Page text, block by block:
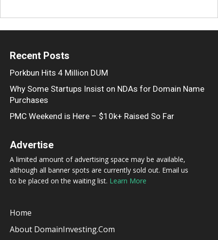
Recent Posts
Porkbun Hits 4 Million DUM
Why Some Startups Insist on NDAs for Domain Name
Purchases
PMC Weekend is Here – $10k+ Raised So Far
Advertise
A limited amount of advertising space may be available,
although all banner spots are currently sold out. Email us
to be placed on the waiting list. Learn More
Home
About DomainInvesting.com